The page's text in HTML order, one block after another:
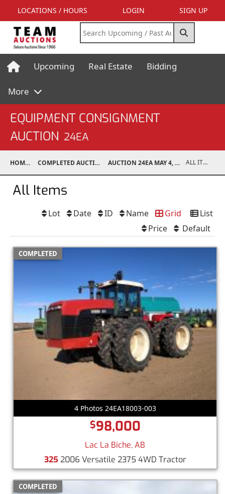
LOCATIONS / HOURS LOGIN SIGN UP
Upcoming Real Estate Bidding
More
EQUIPMENT CONSIGNMENT
AUCTION 24EA
HOME COMPLETED AUCTIONS AUCTION 24EA MAY 4, 2024 ALL ITEMS
All Items
List
Grid
Name
ID
Date
Lot
Default
Price
COMPLETED
4 Photos 24EA18003-003
$98,000
Lac La Biche, AB
325 2006 Versatile 2375 4WD Tractor
COMPLETED